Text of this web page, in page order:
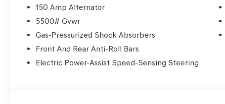
150 Amp Alternator
5500# Gvwr
Gas-Pressurized Shock Absorbers
Front And Rear Anti-Roll Bars
Electric Power-Assist Speed-Sensing Steering